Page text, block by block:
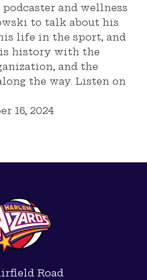
and wellness
to talk about his
life in the sport, and
history with the
and the
the way. Listen on
16, 2024
Road